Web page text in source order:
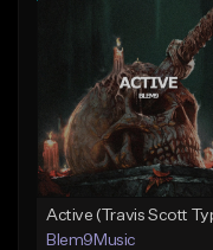
Blem9Music